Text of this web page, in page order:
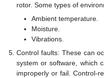
rotor. Some types of
Ambient temperature.
Moisture.
Vibrations.
Control faults: These can
system or software, which
improperly or fail. Control-